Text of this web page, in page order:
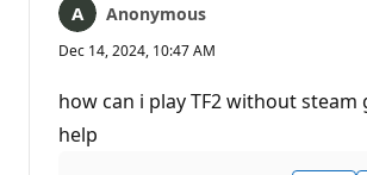
Anonymous
Dec 14, 2024, 10:47 AM
how can i play TF2 without steam
help